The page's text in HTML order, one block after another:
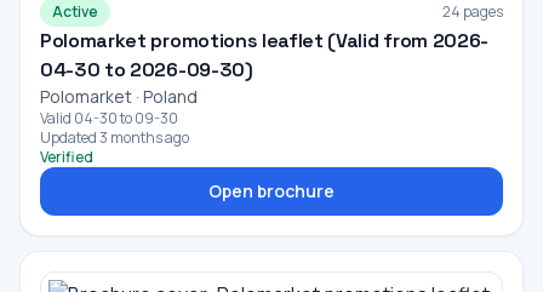
Active 24 pages
Polomarket promotions leaflet (Valid from 2026-
04-30 to 2026-09-30)
Polomarket · Poland
Valid 04-30 to 09-30
Updated 3 months ago
Verified
Open brochure